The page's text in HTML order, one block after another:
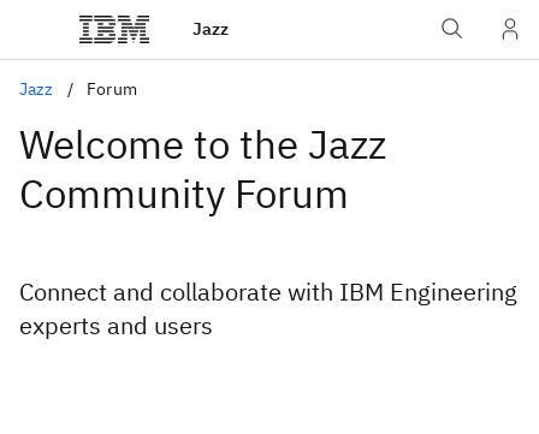
Jazz
Jazz Forum
Welcome to the Jazz
Community Forum
Connect and collaborate with IBM Engineering
experts and users